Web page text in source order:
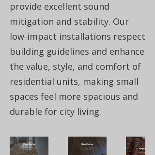
provide excellent sound
mitigation and stability. Our
low-impact installations respect
building guidelines and enhance
the value, style, and comfort of
residential units, making small
spaces feel more spacious and
durable for city living.